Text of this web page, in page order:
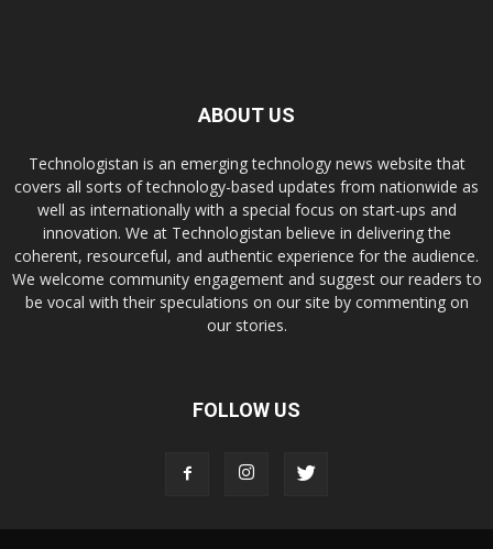
ABOUT US
Technologistan is an emerging technology news website that
covers all sorts of technology-based updates from nationwide as
well as internationally with a special focus on start-ups and
innovation. We at Technologistan believe in delivering the
coherent, resourceful, and authentic experience for the audience.
We welcome community engagement and suggest our readers to
be vocal with their speculations on our site by commenting on
our stories.
FOLLOW US